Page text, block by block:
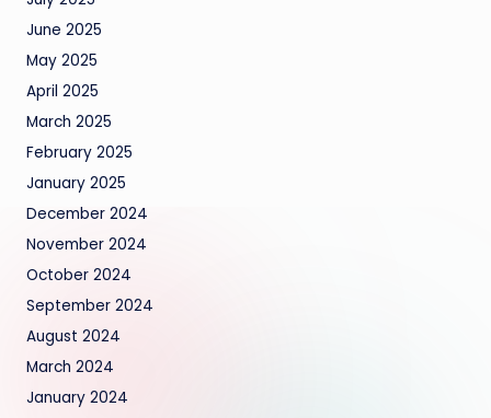
June 2025
May 2025
April 2025
March 2025
February 2025
January 2025
December 2024
November 2024
October 2024
September 2024
August 2024
March 2024
January 2024